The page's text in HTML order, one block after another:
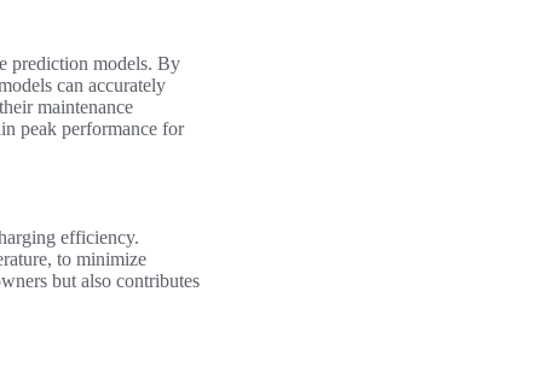
prediction models. By
can accurately
maintenance
peak performance for
efficiency.
to minimize
but also contributes